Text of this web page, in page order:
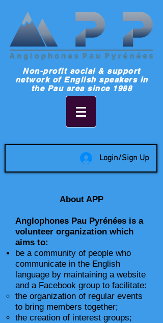
Non-profit social & support
network of English speakers in
the Pau area since 1988
Login/Sign Up
About APP
Anglophones Pau Pyrénées is a
volunteer organization which
aims to:
be a community of people who
communicate in the English
language by maintaining a website
and a Facebook group to facilitate:
the organization of regular events
to bring members together;
the creation of interest groups;